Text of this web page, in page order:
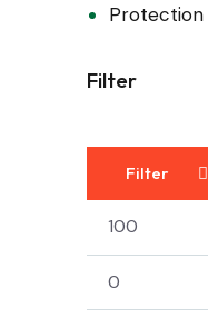
Protection
Filter
Filter